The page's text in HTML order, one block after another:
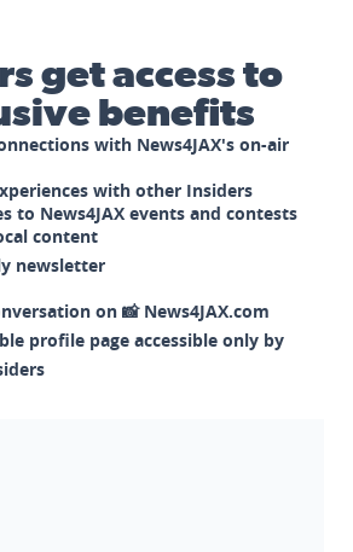
get access to
benefits
with News4JAX's on-air
with other Insiders
to News4JAX events and contests
content
newsletter
on 📸 News4JAX.com
profile page accessible only by